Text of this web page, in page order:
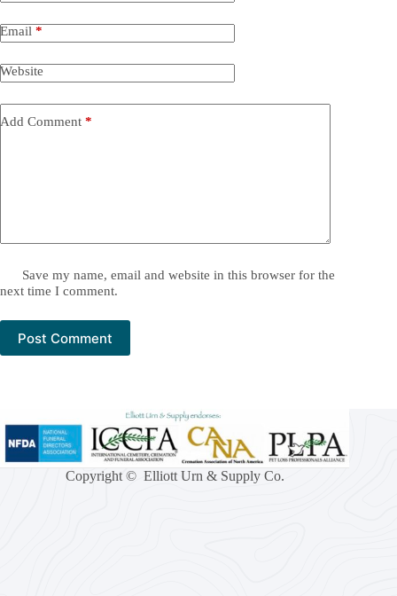
Email *
Website
Add Comment *
Save my name, email and website in this browser for the
next time I comment.
Post Comment
Copyright © Elliott Urn & Supply Co.